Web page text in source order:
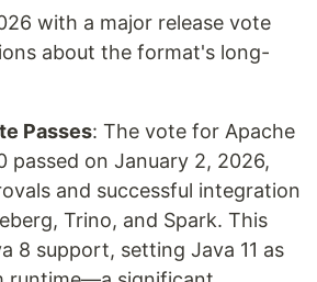
with a major release vote
about the format's long-
Passes: The vote for Apache
passed on January 2, 2026,
and successful integration
Trino, and Spark. This
8 support, setting Java 11 as